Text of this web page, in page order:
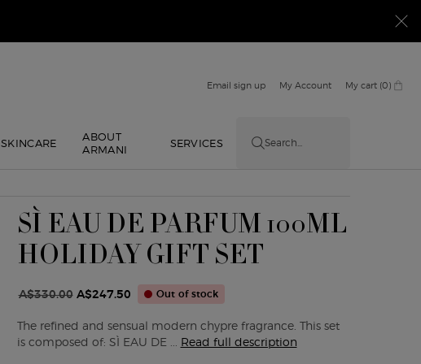
Email sign up My Account My cart 0
0 product in cart
SKINCARE
ABOUT
ARMANI
SERVICES Search...
SÌ EAU DE PARFUM 100ML
HOLIDAY GIFT SET
Old price
A$330.00
New price
A$247.50 Out of stock
The refined and sensual modern chypre fragrance. This set
is composed of: SÌ EAU DE ... Read full description